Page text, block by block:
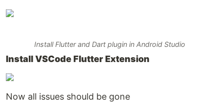
Install Flutter and Dart plugin in Android Studio
Install VSCode Flutter Extension
Now all issues should be gone